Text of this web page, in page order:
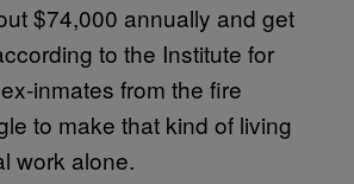
$74,000 annually and get
to the Institute for
inmates from the fire
to make that kind of living
work alone.